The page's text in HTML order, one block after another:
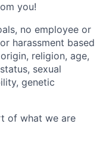
you!
no employee or
harassment based
religion, age,
sexual
genetic
of what we are